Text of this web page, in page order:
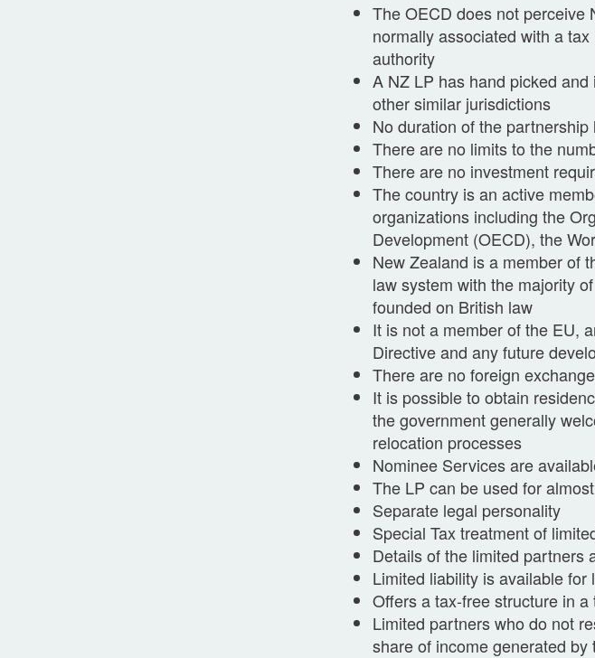
The OECD does not perceive
normally associated with a
authority
A NZ LP has hand picked
other similar jurisdictions
No duration of the partnership
There are no limits to the
There are no investment
The country is an active
organizations including the
Development (OECD), the
New Zealand is a member of
law system with the majority
founded on British law
It is not a member of the EU,
Directive and any future
There are no foreign
It is possible to obtain
the government generally
relocation processes
Nominee Services are
The LP can be used for
Separate legal personality
Special Tax treatment of
Details of the limited partners
Limited liability is available for
Offers a tax-free structure in
Limited partners who do not
share of income generated by